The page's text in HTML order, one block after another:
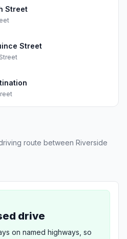
Street
Street
route between Riverside
drive
on named highways, so